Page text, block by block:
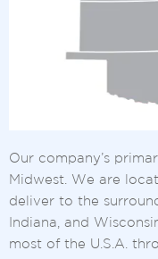
Our company’s
Midwest. We are
deliver to the
Indiana, and
most of the U.S.A.